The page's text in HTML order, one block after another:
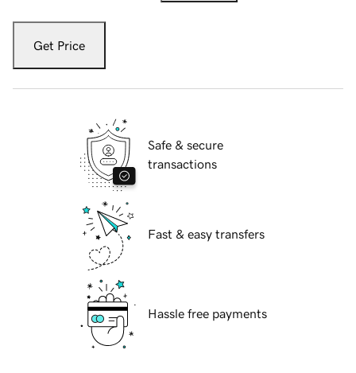
Get Price
Safe & secure
transactions
Fast & easy transfers
Hassle free payments